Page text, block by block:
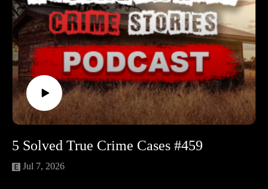
Dean Kelly Morrison – A Kamloops dad of three who
disappeared from a job at Stump Lake Ranch in 2013, just as
a tow truck was on the way for his stalled van. Years of
searches along Highway 5A turned up nothing but harder
questions. 🔹 James “Jamie” Gregory Lee – A 19-year-old
welder-in-training who left a crowded night at Smoky Flats
near Grande Prairie and never came back. An enormous
search, a single shoe print, and a puzzling tip about a logging
truck still leave his path a mystery. 🔹 Molly (Anita Margaret)
dimmed-out wartime walk home in Saanich in 1943. Leads,
rumors, and a later perjury case swirled for decades, yet the
5 Solved True Crime Cases #459
Jul 7, 2026